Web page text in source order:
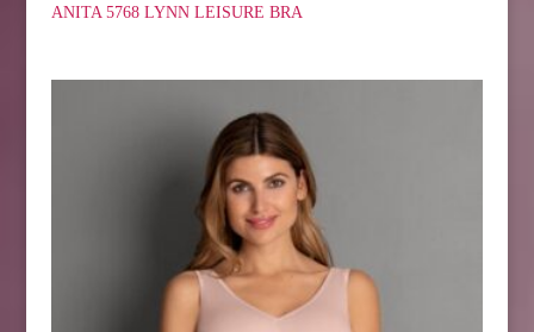
ANITA 5768 LYNN LEISURE BRA